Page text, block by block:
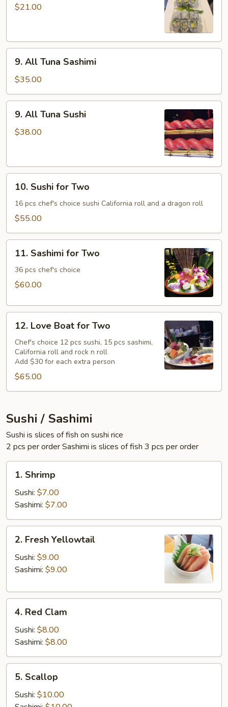
Roll$21.00
All
Tuna
Sashimi
9. All Tuna Sashimi
$35.00
All
Tuna
9. All Tuna Sushi
$38.00
Sushi
for
Two
10. Sushi for Two
16 pcs chef's choice sushi California roll and a dragon roll
$55.00
Sashimi
for
Two
11. Sashimi for Two
36 pcs chef's choice
$60.00
Love
Boat
for
Two
12. Love Boat for Two
Chef's choice 12 pcs sushi, 15 pcs sashimi,
California roll and rock n roll
Add $30 for each extra person
$65.00
Sushi / Sashimi
Sushi is slices of fish on sushi rice
2 pcs per order Sashimi is slices of fish 3 pcs per order
Shrimp
1. Shrimp
Sushi: $7.00
Sashimi: $7.00
Fresh
Yellowtail
2. Fresh Yellowtail
Sushi: $9.00
Sashimi: $9.00
Red
Clam
4. Red Clam
Sushi: $8.00
Sashimi: $8.00
Scallop
5. Scallop
Sushi: $10.00